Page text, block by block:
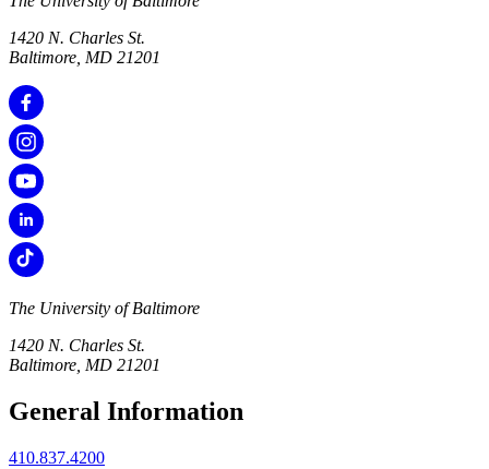
1420 N. Charles St.
Baltimore, MD 21201
The University of Baltimore
1420 N. Charles St.
Baltimore, MD 21201
General Information
410.837.4200